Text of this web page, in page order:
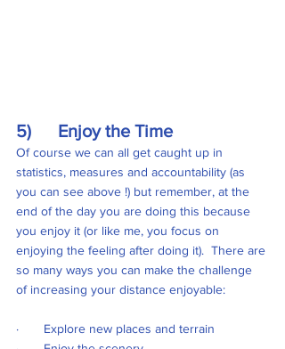
5)      Enjoy the Time
Of course we can all get caught up in
statistics, measures and accountability (as
you can see above !) but remember, at the
end of the day you are doing this because
you enjoy it (or like me, you focus on
enjoying the feeling after doing it).  There are
so many ways you can make the challenge
of increasing your distance enjoyable:
·       Explore new places and terrain